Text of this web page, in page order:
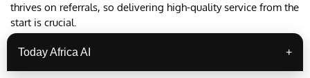
thrives on referrals, so delivering high-quality service from the
start is crucial.
Over time, you can expand into offering packaged meals or
Today Africa AI +